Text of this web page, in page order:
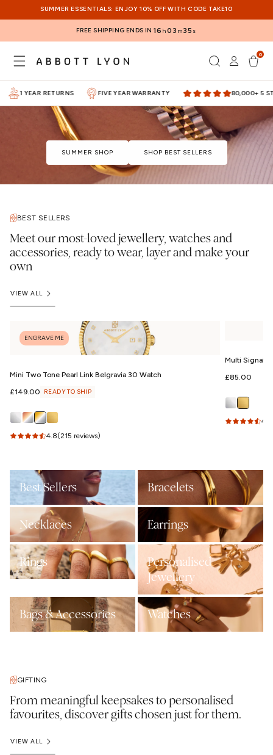
SUMMER ESSENTIALS: ENJOY 10% OFF WITH CODE TAKE10
FREE SHIPPING ENDS IN 16 h03 m35 s
Log
in
Cart
0
items
1 YEAR RETURNS FIVE YEAR WARRANTY 80,000+ 5
SUMMER SHOP SHOP BEST SELLERS
BEST SELLERS
Meet our most-loved jewellery, watches and
accessories, ready to wear, layer and make your
own
VIEW ALL
ENGRAVE ME
Mini Two Tone Pearl Link Belgravia 30 Watch
Regular
£149.00 READY TO SHIP
4.8(215 reviews)
Multi
Regular
£85.00
4.9
Best Sellers Bracelets
Necklaces Earrings
Rings
Personalised
Jewellery
Bags & Accessories Watches
GIFTING
From meaningful keepsakes to personalised
favourites, discover gifts chosen just for them.
VIEW ALL